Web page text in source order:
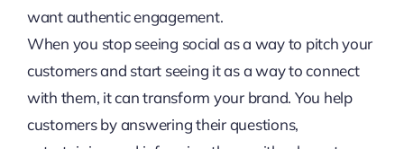
want authentic engagement.
When you stop seeing social as a way to pitch your
customers and start seeing it as a way to connect
with them, it can transform your brand. You help
customers by answering their questions,